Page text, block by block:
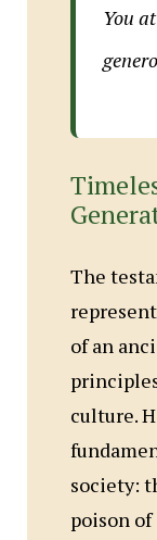
You
The
of an
culture.
society:
poison